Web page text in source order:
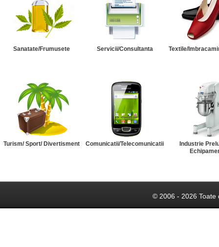
Sanatate/Frumusete Servicii/Consultanta Textile/
Turism/ Sport/ Divertisment Comunicatii/Telecomunicatii
Industrie
© 2006 - 2026